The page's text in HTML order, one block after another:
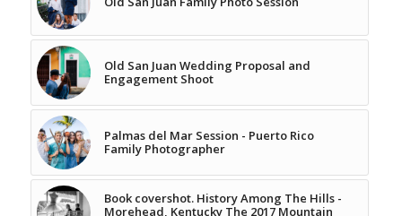
Old San Juan Wedding Proposal and
Engagement Shoot
Palmas del Mar Session - Puerto Rico
Family Photographer
Book covershot. History Among The Hills -
Morehead, Kentucky The 2017 Mountain